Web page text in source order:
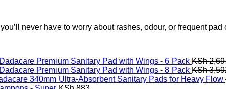
never have to worry about rashes, odour, or frequent pad
Dadacare Premium Sanitary Pad with Wings - 6 Pack KSh
Dadacare Premium Sanitary Pad with Wings - 8 Pack KSh
340mm Ultra-Absorbent Sanitary Pads for Heavy Flow